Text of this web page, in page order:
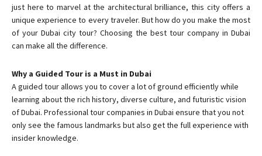
just here to marvel at the architectural brilliance, this city offers a
unique experience to every traveler. But how do you make the most
of your Dubai city tour? Choosing the best tour company in Dubai
can make all the difference.
Why a Guided Tour is a Must in Dubai
A guided tour allows you to cover a lot of ground efficiently while
learning about the rich history, diverse culture, and futuristic vision
of Dubai. Professional tour companies in Dubai ensure that you not
only see the famous landmarks but also get the full experience with
insider knowledge.